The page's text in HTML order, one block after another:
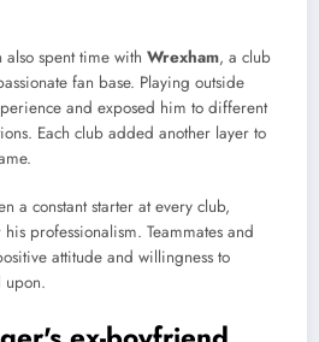
spent time with Wrexham, a club
fan base. Playing outside
and exposed him to different
Each club added another layer to
a constant starter at every club,
professionalism. Teammates and
attitude and willingness to
upon.